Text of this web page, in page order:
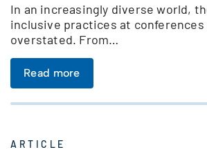
In an increasingly diverse world,
inclusive practices at conferences
overstated. From…
Read more
ARTICLE